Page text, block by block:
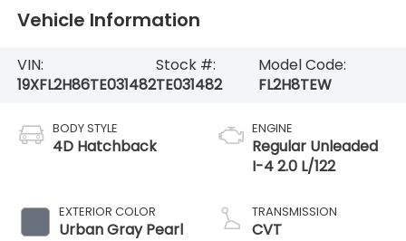
Vehicle Information
VIN:
19XFL2H86TE031482
Stock #:
TE031482
Model Code:
FL2H8TEW
BODY STYLE
4D Hatchback
EXTERIOR COLOR
Urban Gray Pearl
ENGINE
Regular Unleaded
I-4 2.0 L/122
TRANSMISSION
CVT